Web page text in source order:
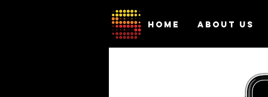
HOME ABOUT US